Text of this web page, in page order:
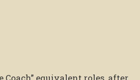
equivalent roles, after